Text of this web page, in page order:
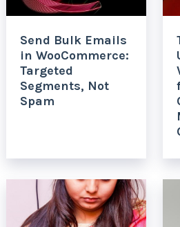
Send Bulk Emails
in WooCommerce:
Targeted
Segments, Not
Spam